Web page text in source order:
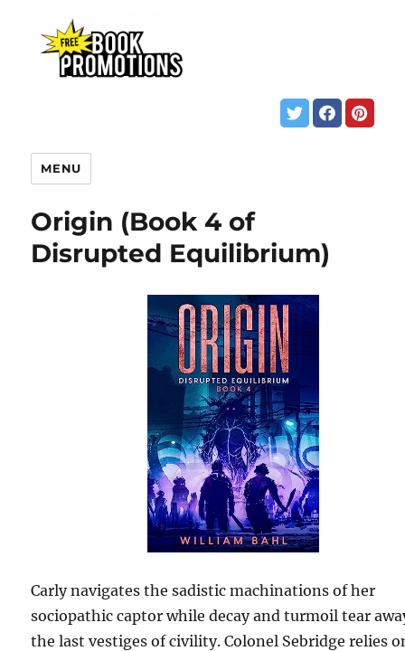
MENU
Origin (Book 4 of
Disrupted Equilibrium)
Carly navigates the sadistic machinations of her
sociopathic captor while decay and turmoil tear
the last vestiges of civility. Colonel Sebridge relies